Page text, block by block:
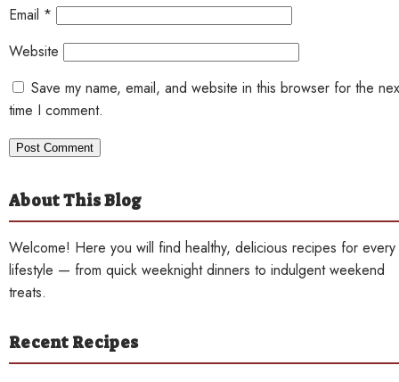
Email *
Website
Save my name, email, and website in this browser for the
time I comment.
About This Blog
Welcome! Here you will find healthy, delicious recipes for every
lifestyle — from quick weeknight dinners to indulgent weekend
treats.
Recent Recipes